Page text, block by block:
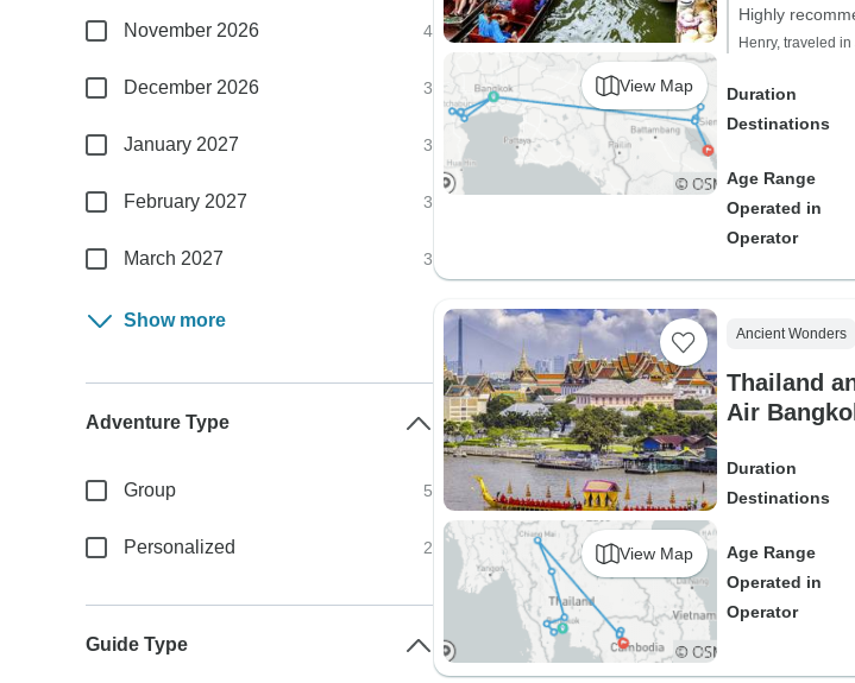
View Map
Highly
Henry, traveled in
Duration
Destinations
Age Range
Operated in
Operator
View Map
Ancient Wonders
Thailand
Air
Duration
Destinations
Age Range
Operated in
Operator
November 2026 4
December 2026 3
January 2027 3
February 2027 3
March 2027 3
Show more
Adventure Type
Group 5
Personalized 2
Guide Type